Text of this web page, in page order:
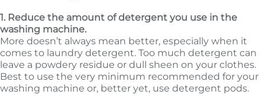
1. Reduce the amount of detergent you use in the
washing machine.
More doesn’t always mean better, especially when it
comes to laundry detergent. Too much detergent can
leave a powdery residue or dull sheen on your clothes.
Best to use the very minimum recommended for your
washing machine or, better yet, use detergent pods.